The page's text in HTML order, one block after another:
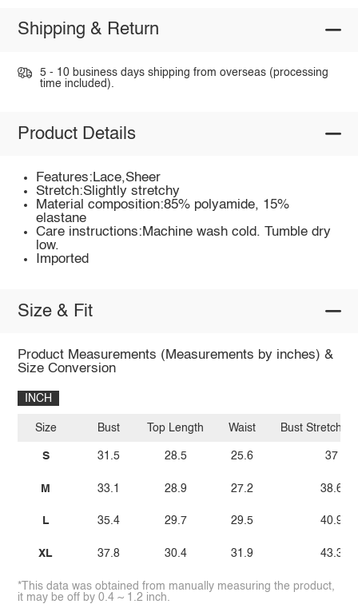
Shipping & Return
5 - 10 business days shipping from overseas (processing
time included).
Product Details
Features:Lace,Sheer
Stretch:Slightly stretchy
Material composition:85% polyamide, 15%
elastane
Care instructions:Machine wash cold. Tumble dry
low.
Imported
Size & Fit
Product Measurements (Measurements by inches) &
Size Conversion
INCH
Size
S
M
L
XL
Bust
31.5
33.1
35.4
37.8
Top Length
28.5
28.9
29.7
30.4
Waist
25.6
27.2
29.5
31.9
Bust Stretch
37
38.6
40.9
43.3
*This data was obtained from manually measuring the product,
it may be off by 0.4 ~ 1.2 inch.